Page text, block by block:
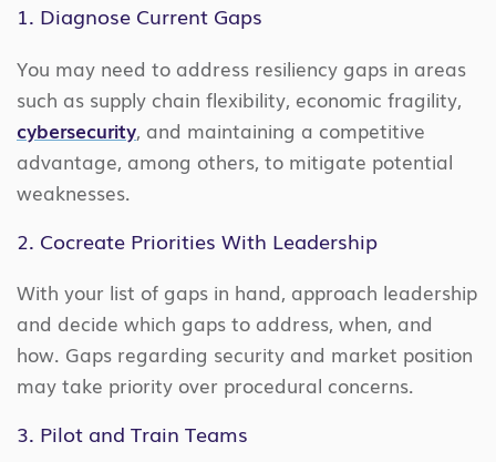
1. Diagnose Current Gaps
You may need to address resiliency gaps in areas
such as supply chain flexibility, economic fragility,
cybersecurity, and maintaining a competitive
advantage, among others, to mitigate potential
weaknesses.
2. Cocreate Priorities With Leadership
With your list of gaps in hand, approach leadership
and decide which gaps to address, when, and
how. Gaps regarding security and market position
may take priority over procedural concerns.
3. Pilot and Train Teams